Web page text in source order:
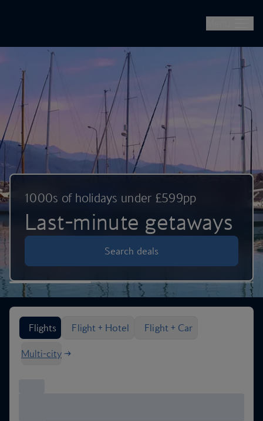
1000s of holidays under £599pp
Last-minute getaways
Search deals
Search flight options
Flights
Flight + Hotel Flight + Car
Multi-city